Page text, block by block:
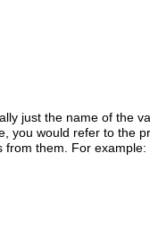
just the name of the
you would refer to the
from them. For example: